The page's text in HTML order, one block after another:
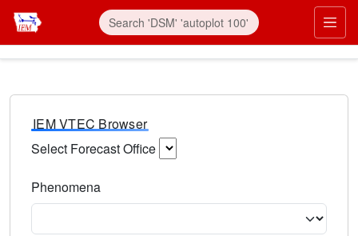
IEM VTEC Browser
Select Forecast Office
Phenomena